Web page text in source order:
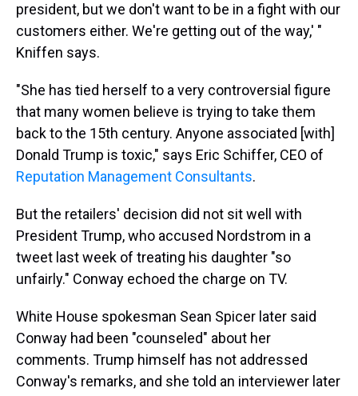
president, but we don't want to be in a fight with our
customers either. We're getting out of the way,' "
Kniffen says.
"She has tied herself to a very controversial figure
that many women believe is trying to take them
back to the 15th century. Anyone associated [with]
Donald Trump is toxic," says Eric Schiffer, CEO of
Reputation Management Consultants.
But the retailers' decision did not sit well with
President Trump, who accused Nordstrom in a
tweet last week of treating his daughter "so
unfairly." Conway echoed the charge on TV.
White House spokesman Sean Spicer later said
Conway had been "counseled" about her
comments. Trump himself has not addressed
Conway's remarks, and she told an interviewer later